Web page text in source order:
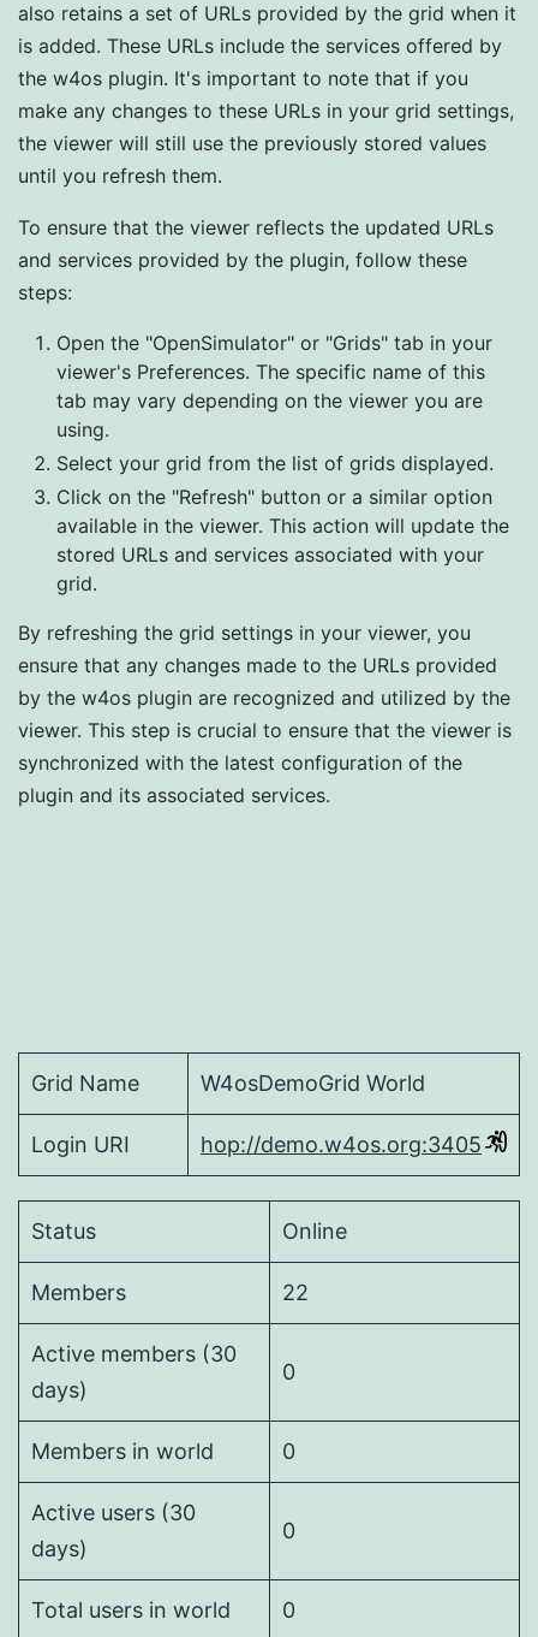
also retains a set of URLs provided by the grid when it
is added. These URLs include the services offered by
the w4os plugin. It's important to note that if you
make any changes to these URLs in your grid settings,
the viewer will still use the previously stored values
until you refresh them.
To ensure that the viewer reflects the updated URLs
and services provided by the plugin, follow these
steps:
Open the "OpenSimulator" or "Grids" tab in your
viewer's Preferences. The specific name of this
tab may vary depending on the viewer you are
using.
Select your grid from the list of grids displayed.
Click on the "Refresh" button or a similar option
available in the viewer. This action will update the
stored URLs and services associated with your
grid.
By refreshing the grid settings in your viewer, you
ensure that any changes made to the URLs provided
by the w4os plugin are recognized and utilized by the
viewer. This step is crucial to ensure that the viewer is
synchronized with the latest configuration of the
plugin and its associated services.
Grid Name W4osDemoGrid World
Login URI hop://demo.w4os.org:3405
Status Online
Members 22
Active members (30
days)
0
Members in world 0
Active users (30
days)
0
Total users in world 0